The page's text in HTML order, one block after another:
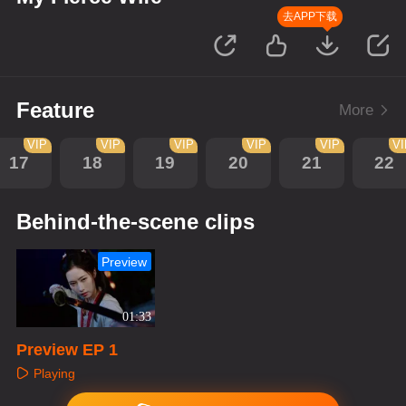
去APP下载
Feature More
17
VIP
18
VIP
19
VIP
20
VIP
21
VIP
22
Behind-the-scene clips
01:33
Preview
Preview EP 1
Playing